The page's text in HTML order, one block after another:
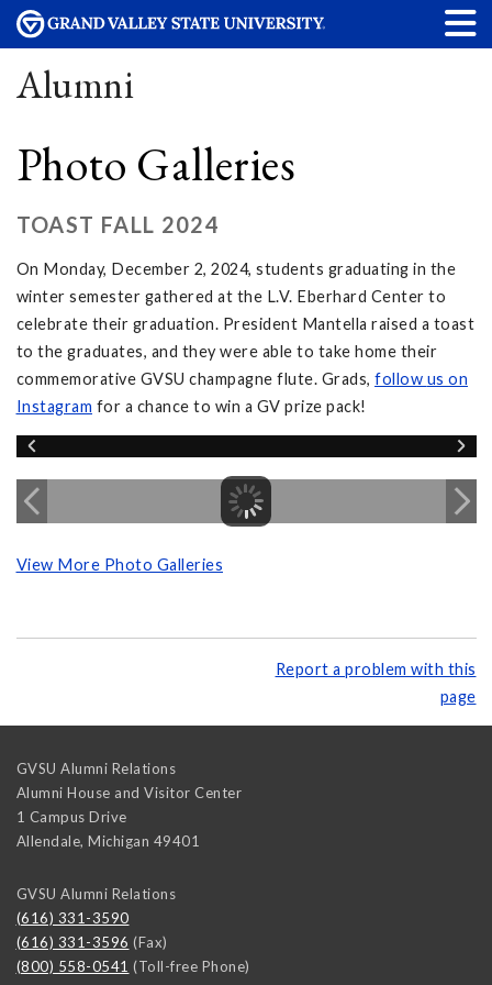
Alumni
Photo Galleries
TOAST FALL 2024
On Monday, December 2, 2024, students graduating in the
winter semester gathered at the L.V. Eberhard Center to
celebrate their graduation. President Mantella raised a toast
to the graduates, and they were able to take home their
commemorative GVSU champagne flute. Grads, follow us on
Instagram for a chance to win a GV prize pack!
View More Photo Galleries
Report a problem with this
page
GVSU Alumni Relations
Alumni House and Visitor Center
1 Campus Drive
Allendale, Michigan 49401
GVSU Alumni Relations
(616) 331-3590
(616) 331-3596 (Fax)
(800) 558-0541 (Toll-free Phone)